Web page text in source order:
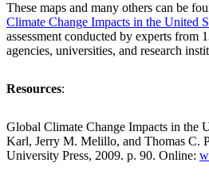
These maps and many others can be
Climate Change Impacts in the United
assessment conducted by experts from
agencies, universities, and research
Resources:
Global Climate Change Impacts in the
Karl, Jerry M. Melillo, and Thomas C.
University Press, 2009. p. 90. Online: